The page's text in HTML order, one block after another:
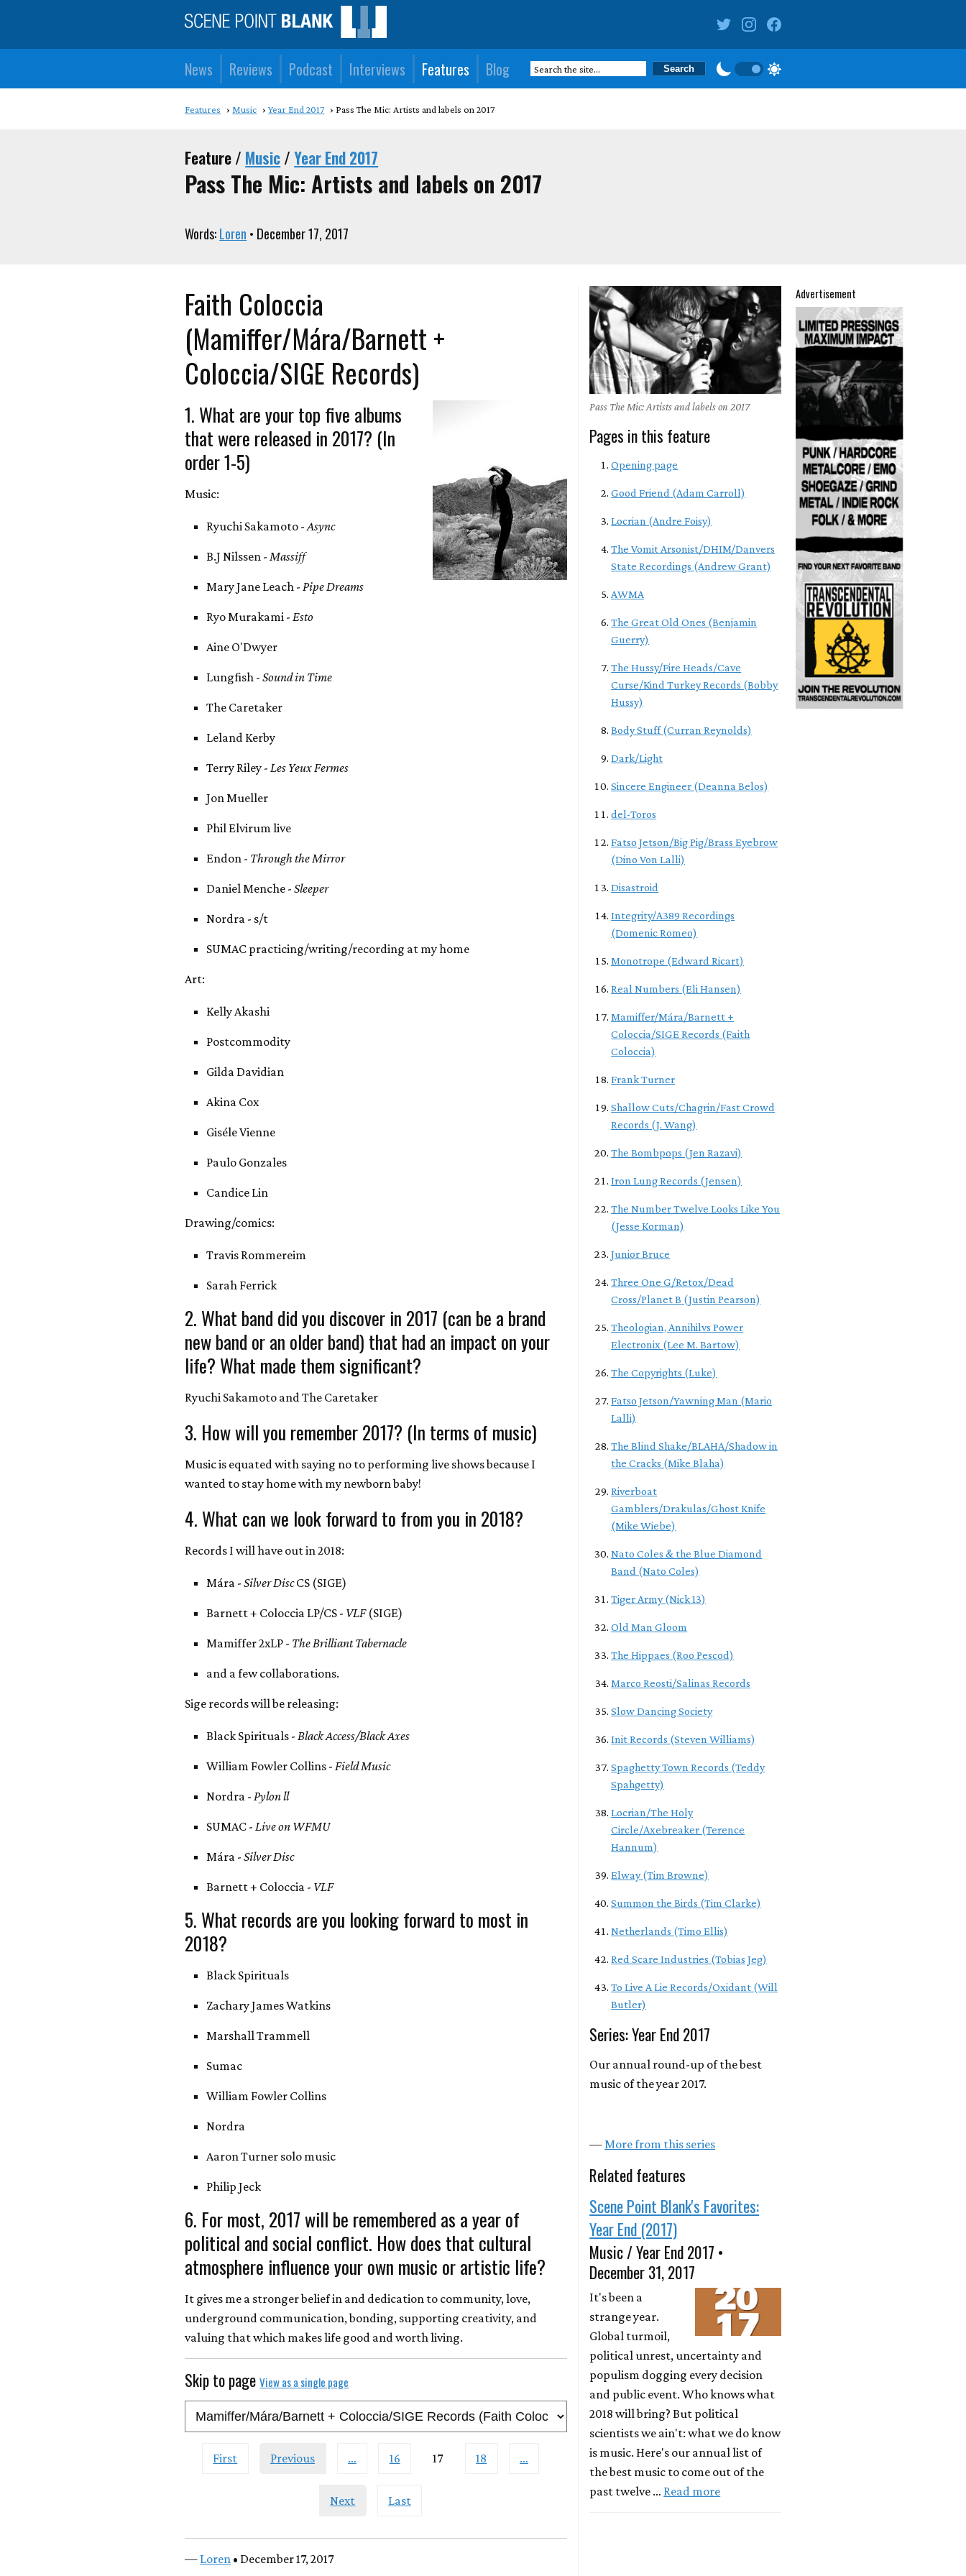
News Reviews Podcast Interviews Features Blog
Features Music Year End 2017 Pass The Mic: Artists and labels on 2017
Feature / Music/Year End 2017
Pass The Mic: Artists and labels on 2017
Words:Loren • December 17, 2017
Faith Coloccia
(Mamiffer/Mára/Barnett +
Coloccia/SIGE Records)
1. What are your top five albums
that were released in 2017? (In
order 1-5)
Music:
Ryuchi Sakamoto -Async
B.J Nilssen -Massiff
Mary Jane Leach -Pipe Dreams
Ryo Murakami -Esto
Aine O'Dwyer
Lungfish -Sound in Time
The Caretaker
Leland Kerby
Terry Riley -Les Yeux Fermes
Jon Mueller
Phil Elvirum live
Endon - Through the Mirror
Daniel Menche -Sleeper
Nordra - s/t
SUMAC practicing/writing/recording at my home
Art:
Kelly Akashi
Postcommodity
Gilda Davidian
Akina Cox
Giséle Vienne
Paulo Gonzales
Candice Lin
Drawing/comics:
Travis Rommereim
Sarah Ferrick
2. What band did you discover in 2017 (can be a brand
new band or an older band) that had an impact on your
life? What made them significant?
Ryuchi Sakamoto and The Caretaker
3. How will you remember 2017? (In terms of music)
Music is equated with saying no to performing live shows because I
wanted to stay home with my newborn baby!
4. What can we look forward to from you in 2018?
Records I will have out in 2018:
Mára -Silver DiscCS (SIGE)
Barnett + Coloccia LP/CS - VLF (SIGE)
Mamiffer 2xLP - The Brilliant Tabernacle
and a few collaborations.
Sige records will be releasing:
Black Spirituals -Black Access/Black Axes
William Fowler Collins -Field Music
Nordra -Pylon ll
SUMAC -Live on WFMU
Mára -Silver Disc
Barnett + Coloccia - VLF
5. What records are you looking forward to most in
2018?
Black Spirituals
Zachary James Watkins
Marshall Trammell
Sumac
William Fowler Collins
Nordra
Aaron Turner solo music
Philip Jeck
6. For most, 2017 will be remembered as a year of
political and social conflict. How does that cultural
atmosphere influence your own music or artistic life?
It gives me a stronger belief in and dedication to community, love,
underground communication, bonding, supporting creativity, and
valuing that which makes life good and worth living.
Skip to pageView as a single page
First Previous … 16 17 18 …
Next Last
— Loren • December 17, 2017
Pass The Mic: Artists and labels on 2017
Pages in this feature
Opening page
Good Friend (Adam Carroll)
Locrian (Andre Foisy)
The Vomit Arsonist/DHIM/Danvers
State Recordings (Andrew Grant)
AWMA
The Great Old Ones (Benjamin
Guerry)
The Hussy/Fire Heads/Cave
Curse/Kind Turkey Records (Bobby
Hussy)
Body Stuff (Curran Reynolds)
Dark/Light
Sincere Engineer (Deanna Belos)
del-Toros
Fatso Jetson/Big Pig/Brass Eyebrow
(Dino Von Lalli)
Disastroid
Integrity/A389 Recordings
(Domenic Romeo)
Monotrope (Edward Ricart)
Real Numbers (Eli Hansen)
Mamiffer/Mára/Barnett +
Coloccia/SIGE Records (Faith
Coloccia)
Frank Turner
Shallow Cuts/Chagrin/Fast Crowd
Records (J. Wang)
The Bombpops (Jen Razavi)
Iron Lung Records (Jensen)
The Number Twelve Looks Like You
(Jesse Korman)
Junior Bruce
Three One G/Retox/Dead
Cross/Planet B (Justin Pearson)
Theologian, Annihilvs Power
Electronix (Lee M. Bartow)
The Copyrights (Luke)
Fatso Jetson/Yawning Man (Mario
Lalli)
The Blind Shake/BLAHA/Shadow in
the Cracks (Mike Blaha)
Riverboat
Gamblers/Drakulas/Ghost Knife
(Mike Wiebe)
Nato Coles & the Blue Diamond
Band (Nato Coles)
Tiger Army (Nick 13)
Old Man Gloom
The Hippaes (Roo Pescod)
Marco Reosti/Salinas Records
Slow Dancing Society
Init Records (Steven Williams)
Spaghetty Town Records (Teddy
Spahgetty)
Locrian/The Holy
Circle/Axebreaker (Terence
Hannum)
Elway (Tim Browne)
Summon the Birds (Tim Clarke)
Netherlands (Timo Ellis)
Red Scare Industries (Tobias Jeg)
To Live A Lie Records/Oxidant (Will
Butler)
Series: Year End 2017
Our annual round-up of the best
music of the year 2017.
—More from this series
Related features
Scene Point Blank's Favorites:
Year End (2017)
Music / Year End 2017 •
December 31, 2017
It's been a
strange year.
Global turmoil,
political unrest, uncertainty and
populism dogging every decision
and public event. Who knows what
2018 will bring? But political
scientists we ain't: what we do know
is music. Here's our annual list of
the best music to come out of the
past twelve … Read more
Advertisement